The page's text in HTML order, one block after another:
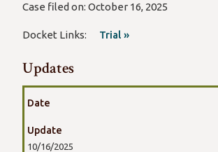
Case filed on: October 16, 2025
Docket Links: Trial »
Updates
Date
Update
10/16/2025